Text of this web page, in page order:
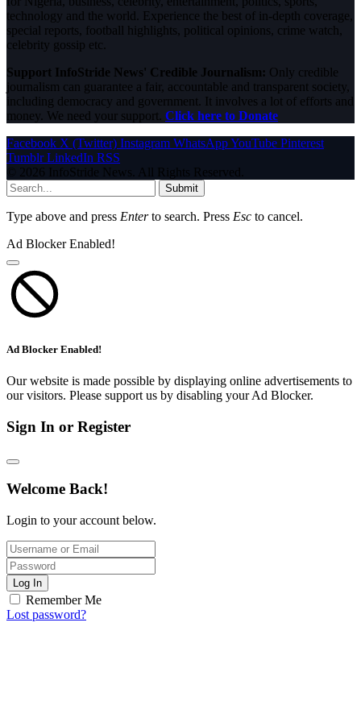
technology and the world. Experience the best of in-depth coverage,
special reports, football highlights, political opinions, crime watch,
celebrity gossip etc.
Support InfoStride News' Credible Journalism: Only credible
journalism can guarantee a fair, accountable and transparent society,
including democracy and government. It involves a lot of efforts and
money. We need your support. Click here to Donate
Facebook X (Twitter) Instagram WhatsAppYouTube Pinterest
Tumblr LinkedIn RSS
© 2026 InfoStride News. All Rights Reserved.
Submit
Type above and press Enterto search. Press Esc to cancel.
Ad Blocker Enabled!
Ad Blocker Enabled!
Our website is made possible by displaying online advertisements to
our visitors. Please support us by disabling your Ad Blocker.
Sign In or Register
Welcome Back!
Login to your account below.
Log In
Remember Me
Lost password?